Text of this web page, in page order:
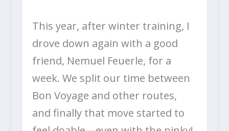
This year, after winter training, I
drove down again with a good
friend, Nemuel Feuerle, for a
week. We split our time between
Bon Voyage and other routes,
and finally that move started to